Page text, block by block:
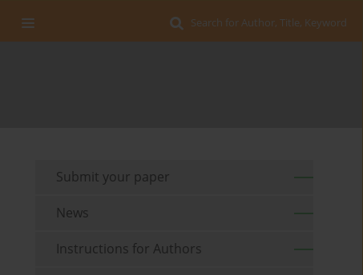
Search for Author, Title, Keyword
Submit your paper
News
Instructions for Authors